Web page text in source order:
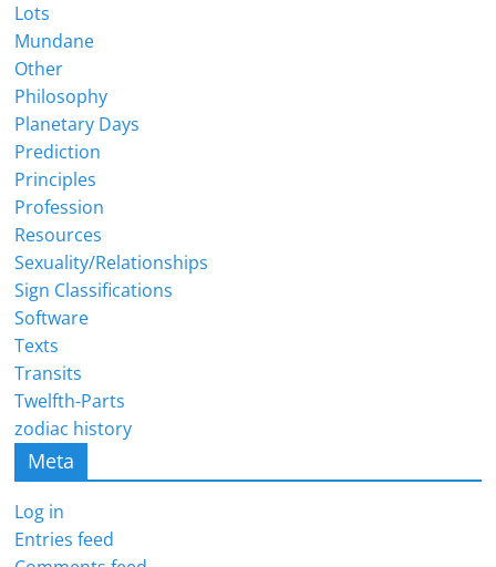
Lots
Mundane
Other
Philosophy
Planetary Days
Prediction
Principles
Profession
Resources
Sexuality/Relationships
Sign Classifications
Software
Texts
Transits
Twelfth-Parts
zodiac history
Meta
Log in
Entries feed